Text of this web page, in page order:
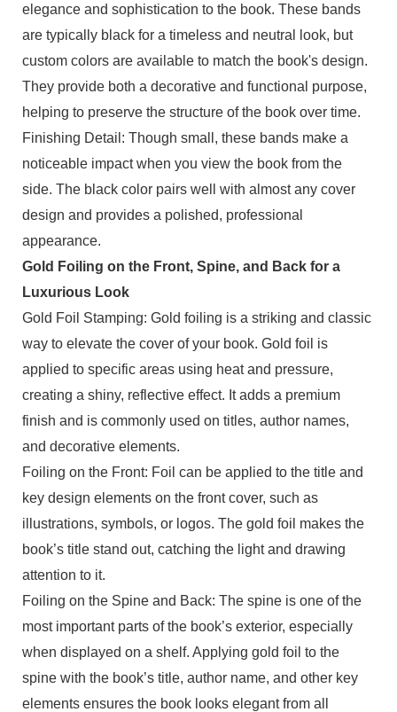
elegance and sophistication to the book. These bands
are typically black for a timeless and neutral look, but
custom colors are available to match the book's design.
They provide both a decorative and functional purpose,
helping to preserve the structure of the book over time.
Finishing Detail: Though small, these bands make a
noticeable impact when you view the book from the
side. The black color pairs well with almost any cover
design and provides a polished, professional
appearance.
Gold Foiling on the Front, Spine, and Back for a
Luxurious Look
Gold Foil Stamping: Gold foiling is a striking and classic
way to elevate the cover of your book. Gold foil is
applied to specific areas using heat and pressure,
creating a shiny, reflective effect. It adds a premium
finish and is commonly used on titles, author names,
and decorative elements.
Foiling on the Front: Foil can be applied to the title and
key design elements on the front cover, such as
illustrations, symbols, or logos. The gold foil makes the
book’s title stand out, catching the light and drawing
attention to it.
Foiling on the Spine and Back: The spine is one of the
most important parts of the book’s exterior, especially
when displayed on a shelf. Applying gold foil to the
spine with the book’s title, author name, and other key
elements ensures the book looks elegant from all